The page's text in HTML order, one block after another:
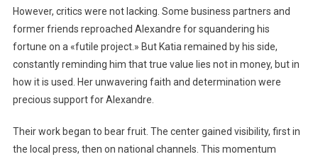
However, critics were not lacking. Some business partners and
former friends reproached Alexandre for squandering his
fortune on a «futile project.» But Katia remained by his side,
constantly reminding him that true value lies not in money, but in
how it is used. Her unwavering faith and determination were
precious support for Alexandre.
Their work began to bear fruit. The center gained visibility, first in
the local press, then on national channels. This momentum